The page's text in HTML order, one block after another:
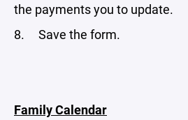
the payments you to update.
8. Save the form.
Family Calendar